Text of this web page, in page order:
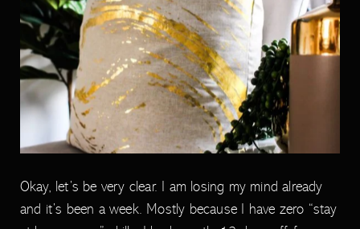
Okay, let’s be very clear. I am losing my mind already
and it’s been a week. Mostly because I have zero “stay